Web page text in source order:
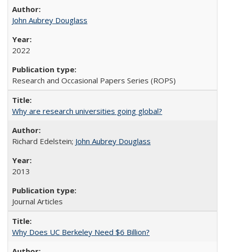
John Aubrey Douglass
2022
Research and Occasional Papers Series (ROPS)
Why are research universities going global?
Richard Edelstein; John Aubrey Douglass
2013
Journal Articles
Why Does UC Berkeley Need $6 Billion?